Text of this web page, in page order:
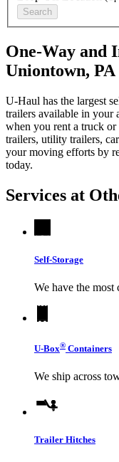
Search
One-Way and
Uniontown, PA
U-Haul has the largest
trailers available in your
when you rent a truck
trailers, utility trailers,
your moving efforts by
today.
Services at
Self-Storage
We have the
U-Box® Containers
We ship across
Trailer Hitches